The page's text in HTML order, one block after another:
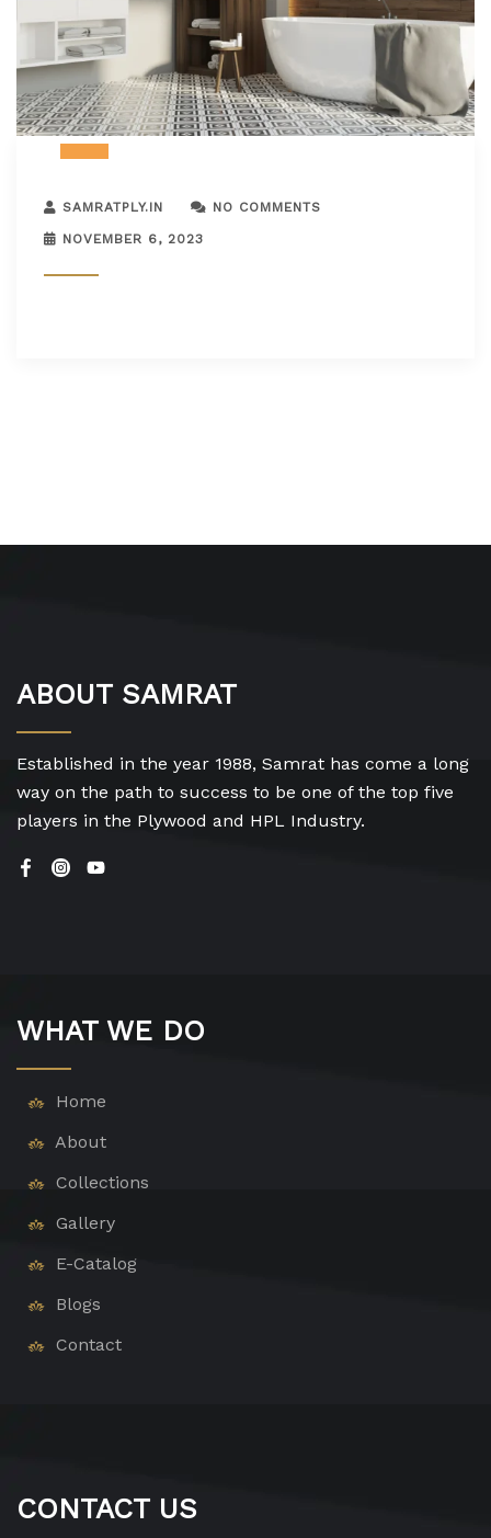
SAMRATPLY.IN NO COMMENTS
NOVEMBER 6, 2023
ABOUT SAMRAT
Established in the year 1988, Samrat has come a long
way on the path to success to be one of the top five
players in the Plywood and HPL Industry.
WHAT WE DO
Home
About
Collections
Gallery
E-Catalog
Blogs
Contact
CONTACT US